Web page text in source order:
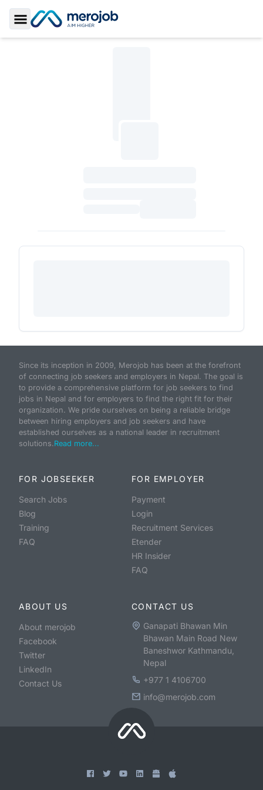
Toggle Sidebar
Since its inception in 2009, Merojob has been at the forefront
of connecting job seekers and employers in Nepal. The goal is
to provide a comprehensive platform for job seekers to find
jobs in Nepal and for employers to find the right fit for their
organization. We pride ourselves on being a reliable bridge
between hiring employers and job seekers and have
established ourselves as a national leader in recruitment
solutions.Read more...
FOR JOBSEEKER
Search Jobs
Blog
Training
FAQ
FOR EMPLOYER
Payment
Login
Recruitment Services
Etender
HR Insider
FAQ
ABOUT US
About merojob
Facebook
Twitter
LinkedIn
Contact Us
CONTACT US
Ganapati Bhawan Min
Bhawan Main Road New
Baneshwor Kathmandu,
Nepal
+977 1 4106700
info@merojob.com